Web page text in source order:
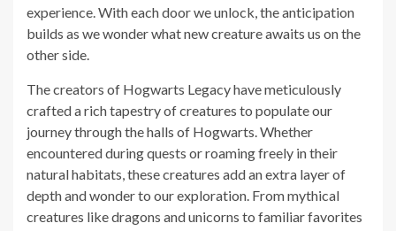
experience. With each door we unlock, the anticipation
builds as we wonder what new creature awaits us on the
other side.
The creators of Hogwarts Legacy have meticulously
crafted a rich tapestry of creatures to populate our
journey through the halls of Hogwarts. Whether
encountered during quests or roaming freely in their
natural habitats, these creatures add an extra layer of
depth and wonder to our exploration. From mythical
creatures like dragons and unicorns to familiar favorites